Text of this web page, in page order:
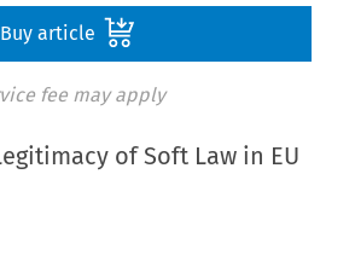
Buy article
fee may apply
of Soft Law in EU